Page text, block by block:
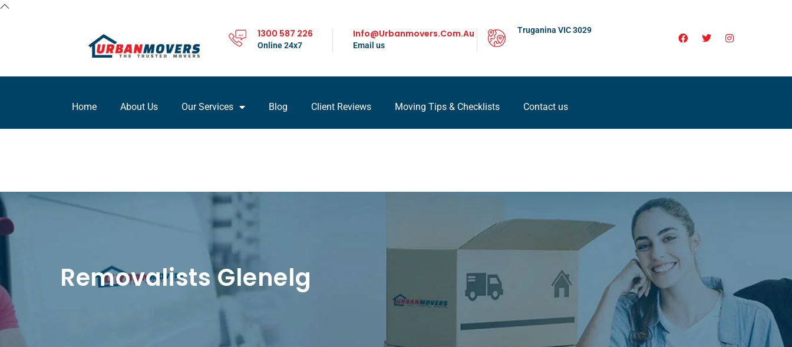
1300 587 226
Online 24x7
Info@urbanmovers.com.au
Email us
Truganina VIC 3029
Home About Us Our Services Blog Client Reviews Moving Tips & Checklists Contact us
Removalists Glenelg